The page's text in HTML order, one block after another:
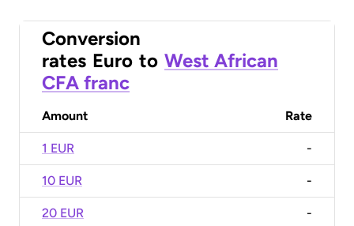
Conversion
rates Euro to West African
CFA franc
Amount Rate
1 EUR -
10 EUR -
20 EUR -